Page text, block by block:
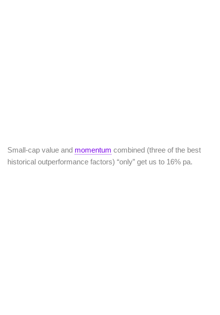
Small-cap value and momentum combined (three of the best
historical outperformance factors) “only” get us to 16% pa.